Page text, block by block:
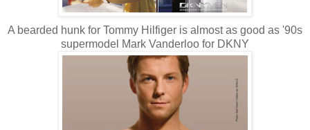
A bearded hunk for Tommy Hilfiger is almost as good as '90s
supermodel Mark Vanderloo for DKNY